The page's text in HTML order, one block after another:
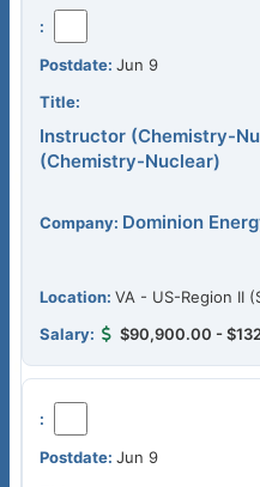
Jun 9
Instructor (Chemistry-
(Chemistry-Nuclear)
Dominion
VA - US-Region II
$90,900.00 -
Jun 9